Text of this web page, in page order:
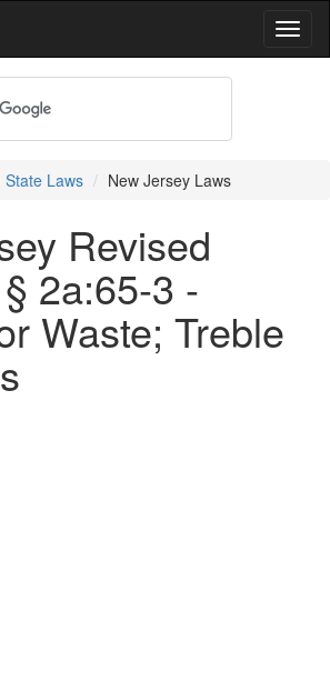
Laws New Jersey Laws
Revised
2a:65-3 -
Waste; Treble